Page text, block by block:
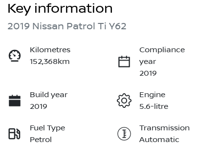
Key information
2019 Nissan Patrol Ti Y62
Kilometres
152,368km
Compliance
year
2019
Build year
2019
Engine
5.6-litre
Fuel Type
Petrol
Transmission
Automatic